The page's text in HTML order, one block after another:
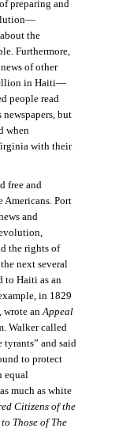
preparing and
the
Furthermore,
of other
in Haiti—
people read
but
when
with their
free and
Americans. Port
and
the rights of
next several
to Haiti as an
in 1829
wrote anAppeal
Walker called
and said
to protect
equal
much as white
Citizens of the
Those of The